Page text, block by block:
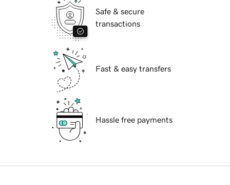
Safe & secure
transactions
Fast & easy transfers
Hassle free payments